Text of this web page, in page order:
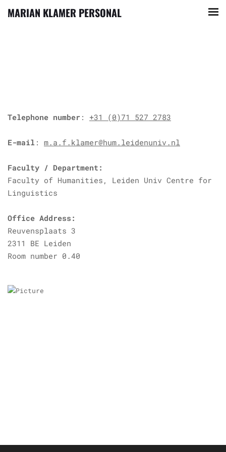
MARIAN KLAMER PERSONAL
Telephone number : +31 (0)71 527 2783
E-mail : m.a.f.klamer@hum.leidenuniv.nl
Faculty / Department:
Faculty of Humanities, Leiden Univ Centre for
Linguistics
Office Address:
Reuvensplaats 3
2311 BE Leiden
Room number 0.40